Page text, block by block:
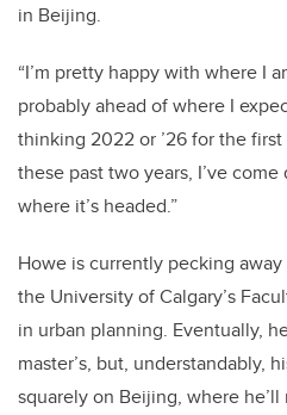
in Beijing.
“I’m pretty happy with where I
probably ahead of where I
thinking 2022 or ’26 for the
these past two years, I’ve come
where it’s headed.”
Howe is currently pecking
the University of Calgary’s
in urban planning. Eventually,
master’s, but, understandably,
squarely on Beijing, where he’ll